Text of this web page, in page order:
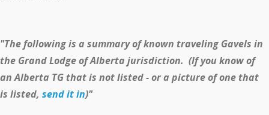
"The following is a summary of known traveling Gavels in
the Grand Lodge of Alberta jurisdiction. (If you know of
an Alberta TG that is not listed - or a picture of one that
is listed, send it in)"